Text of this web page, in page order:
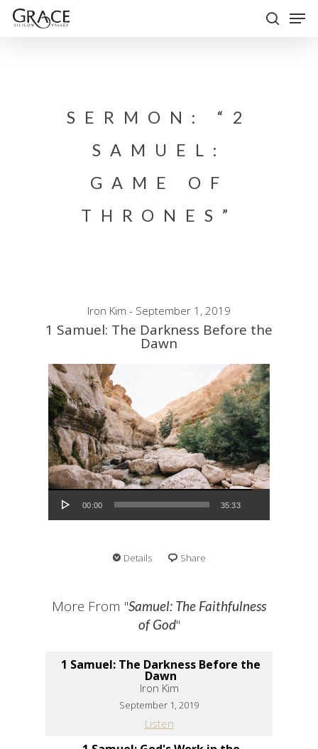
Skip
SERMON: “2
SAMUEL:
GAME OF
THRONES”
Iron Kim - September 1, 2019
1 Samuel: The Darkness Before the
Dawn
Audio Player
00:00 35:33
Details Share
More From "Samuel: The Faithfulness
of God"
1 Samuel: The Darkness Before the
Dawn
Iron Kim
September 1, 2019
Listen